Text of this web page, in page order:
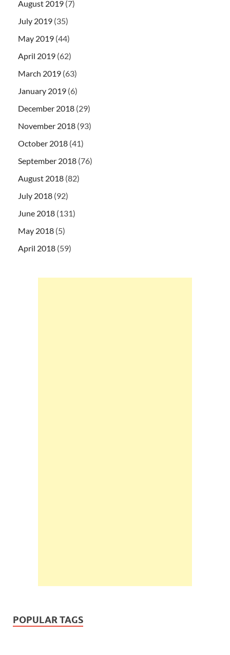
August 2019 (7)
July 2019 (35)
May 2019 (44)
April 2019 (62)
March 2019 (63)
January 2019 (6)
December 2018 (29)
November 2018 (93)
October 2018 (41)
September 2018 (76)
August 2018 (82)
July 2018 (92)
June 2018 (131)
May 2018 (5)
April 2018 (59)
POPULAR TAGS